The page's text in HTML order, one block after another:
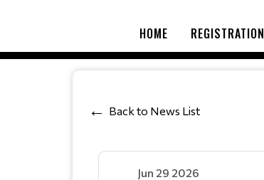
HOME REGISTRATION
Back to News List
Jun 29 2026